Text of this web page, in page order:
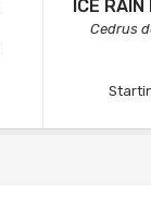
ICE
Cedrus